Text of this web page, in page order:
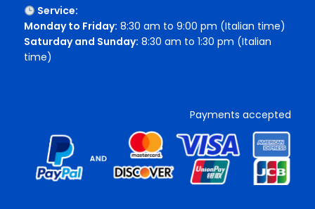
Service:
Monday to Friday: 8:30 am to 9:00 pm (Italian time)
Saturday and Sunday: 8:30 am to 1:30 pm (Italian
time)
Payments accepted